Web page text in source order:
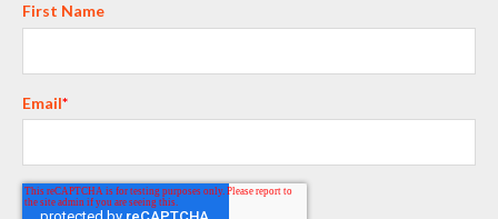
First Name
Email*